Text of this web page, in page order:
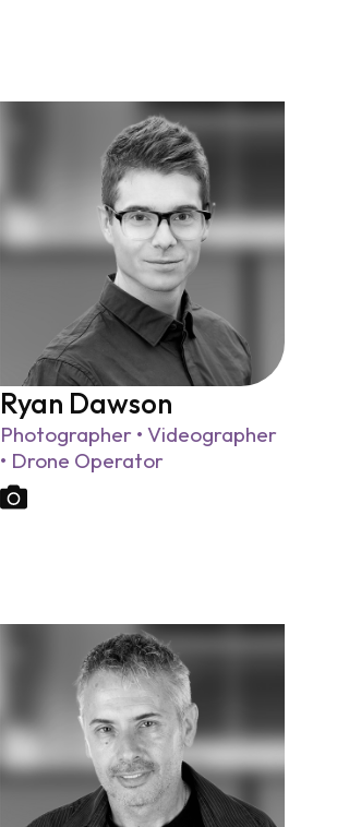
Ryan Dawson
Photographer • Videographer
• Drone Operator